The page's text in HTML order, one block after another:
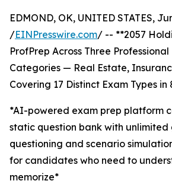
EDMOND, OK, UNITED STATES,
/EINPresswire.com/ -- **2057
ProfPrep Across Three
Categories — Real Estate,
Covering 17 Distinct Exam Types in
*AI-powered exam prep platform
static question bank with
questioning and scenario
for candidates who need to
memorize*